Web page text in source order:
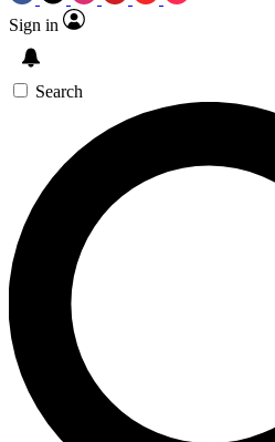
Sign in
Search